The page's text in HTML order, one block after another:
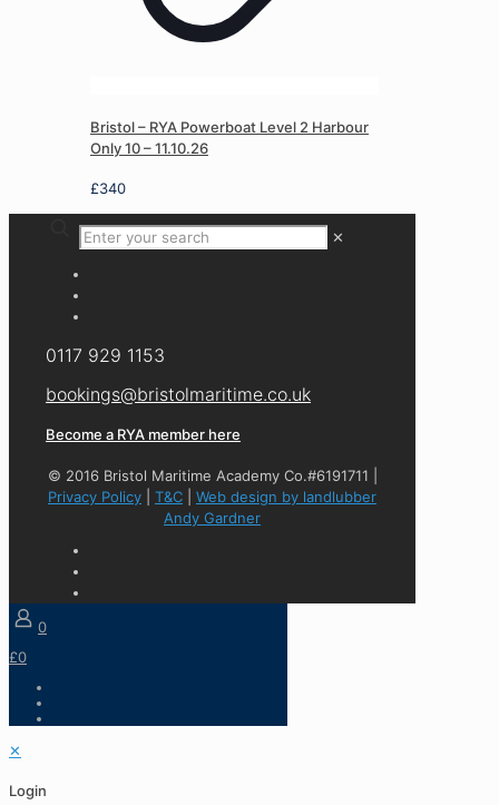
Bristol – RYA Powerboat Level 2 Harbour
Only 10 – 11.10.26
£340
✕
0117 929 1153
bookings@bristolmaritime.co.uk
Become a RYA member here
© 2016 Bristol Maritime Academy Co.#6191711 |
Privacy Policy
T&C
Web design by landlubber
Andy Gardner
0
£0
✕
Login